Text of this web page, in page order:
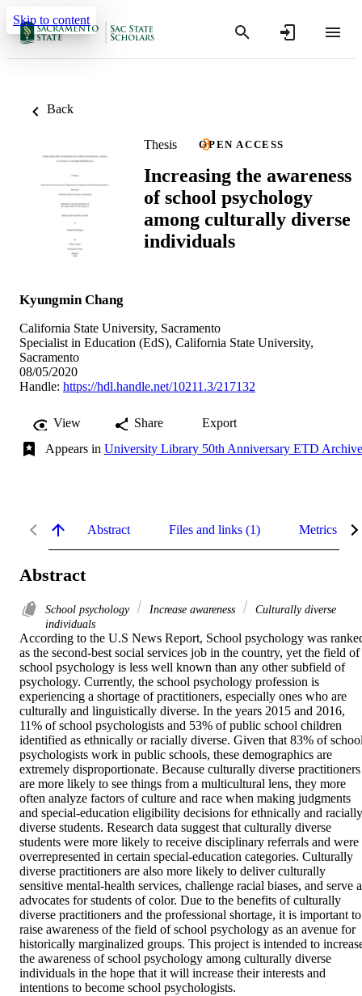
Skip to content
Back
Thesis OPEN ACCESS
Increasing the awareness
of school psychology
among culturally diverse
individuals
Kyungmin Chang
California State University, Sacramento
Specialist in Education (EdS), California State University,
Sacramento
08/05/2020
Handle: https://hdl.handle.net/10211.3/217132
View Share
Export
Appears in University Library 50th Anniversary ETD Archive
Abstract Files and links (1) Metrics
Abstract
School psychology Increase awareness
Culturally diverse
individuals
According to the U.S News Report, School psychology was
as the second-best social services job in the country, yet the field of
school psychology is less well known than any other subfield of
psychology. Currently, the school psychology profession is
experiencing a shortage of practitioners, especially ones who are
culturally and linguistically diverse. In the years 2015 and 2016,
11% of school psychologists and 53% of public school children
identified as ethnically or racially diverse. Given that 83% of
psychologists work in public schools, these demographics are
extremely disproportionate. Because culturally diverse practitioners
are more likely to see things from a multicultural lens, they more
often analyze factors of culture and race when making judgments
and special-education eligibility decisions for ethnically and racially
diverse students. Research data suggest that culturally diverse
students were more likely to receive disciplinary referrals and were
overrepresented in certain special-education categories. Culturally
diverse practitioners are also more likely to deliver culturally
sensitive mental-health services, challenge racial biases, and serve
advocates for students of color. Due to the benefits of culturally
diverse practitioners and the professional shortage, it is important to
raise awareness of the field of school psychology as an avenue for
historically marginalized groups. This project is intended to
the awareness of school psychology among culturally diverse
individuals in the hope that it will increase their interests and
intentions to become school psychologists.